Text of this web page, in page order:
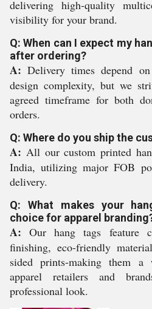
delivering high-quality
visibility for your brand.
Q: When can I expect my
after ordering?
A: Delivery times depend
design complexity, but we
agreed timeframe for both
orders.
Q: Where do you ship the
A: All our custom printed
India, utilizing major FOB
delivery.
Q: What makes your
choice for apparel
A: Our hang tags feature
finishing, eco-friendly
sided prints-making them a
apparel retailers and
professional look.